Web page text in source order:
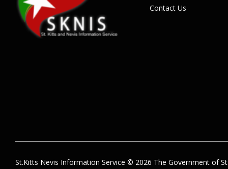
Contact Us
St.Kitts Nevis Information Service © 2026 The Government of